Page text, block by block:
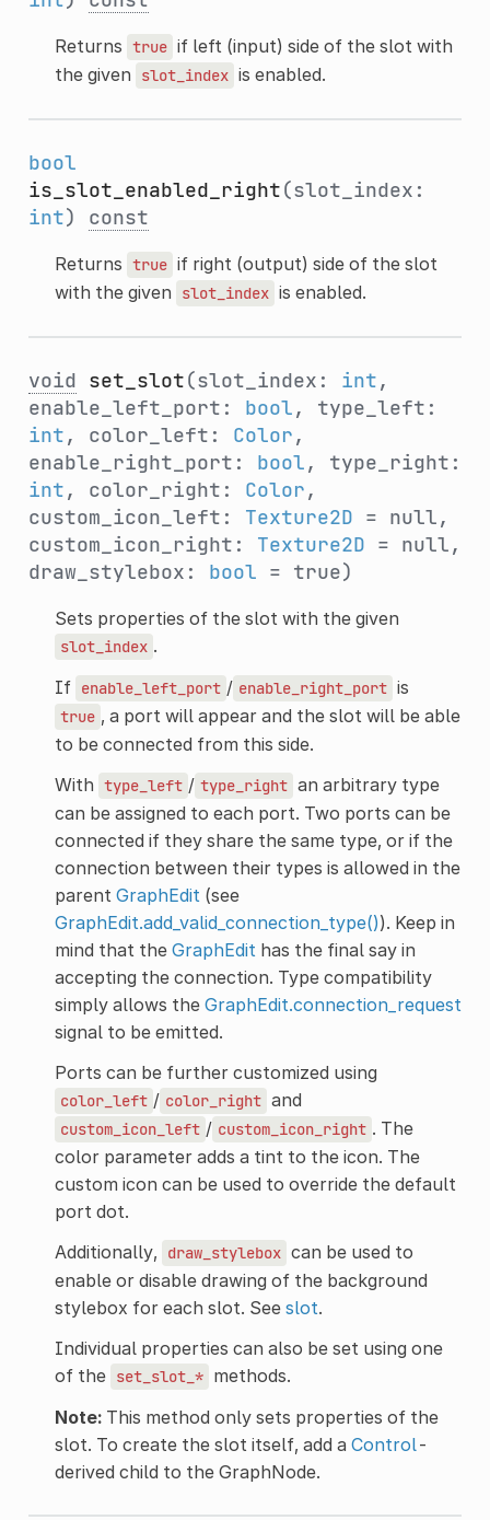
Returns true if left (input) side of the slot with
the given
slot_index is enabled.
bool
is_slot_enabled_right(slot_index:
int) const
Returns true if right (output) side of the slot
with the given
slot_index is enabled.
void set_slot(slot_index: int,
enable_left_port: bool, type_left:
int, color_left: Color,
enable_right_port: bool, type_right:
int, color_right: Color,
custom_icon_left: Texture2D = null,
custom_icon_right: Texture2D = null,
draw_stylebox: bool = true)
Sets properties of the slot with the given
slot_index .
If enable_left_port / enable_right_port is
true , a port will appear and the slot will be able
to be connected from this side.
With type_left / type_right an arbitrary type
can be assigned to each port. Two ports can be
connected if they share the same type, or if the
connection between their types is allowed in the
parent GraphEdit (see
GraphEdit.add_valid_connection_type()). Keep in
mind that the GraphEdit has the final say in
accepting the connection. Type compatibility
simply allows the GraphEdit.connection_request
signal to be emitted.
Ports can be further customized using
color_left / color_right and
custom_icon_left / custom_icon_right . The
color parameter adds a tint to the icon. The
custom icon can be used to override the default
port dot.
Additionally,
draw_stylebox can be used to
enable or disable drawing of the background
stylebox for each slot. See slot.
Individual properties can also be set using one
of the set_slot_* methods.
Note:This method only sets properties of the
slot. To create the slot itself, add a Control-
derived child to the GraphNode.